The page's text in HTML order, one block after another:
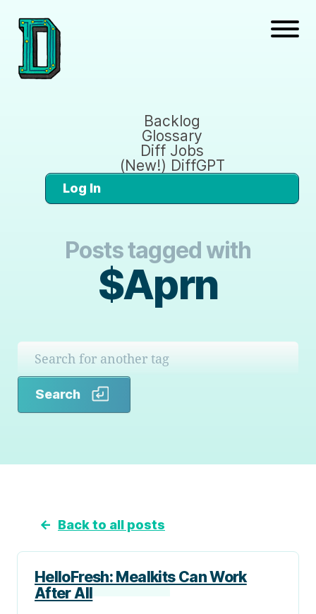
Backlog
Glossary
Diff Jobs
(New!) DiffGPT
Log In
Posts tagged with
$Aprn
Search
← Back to all posts
HelloFresh: Mealkits Can Work
After All